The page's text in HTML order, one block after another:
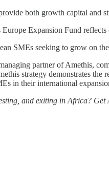
both growth capital and
Expansion Fund
SMEs seeking to grow on
partner of Amethis,
strategy demonstrates
in their international
and exiting in Africa? Get